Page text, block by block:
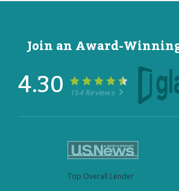
Join an Award-
4.30 154 Reviews
Top Overall Lender